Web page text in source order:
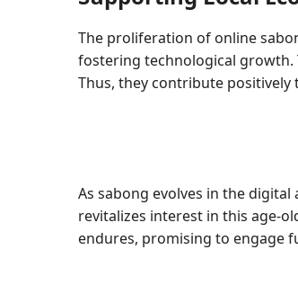
The proliferation of online
fostering technological growth.
Thus, they contribute positively
As sabong evolves in the
revitalizes interest in this age-
endures, promising to engage